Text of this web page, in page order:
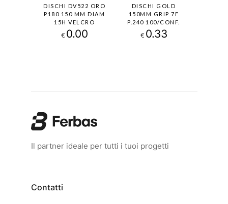
DISCHI DV522 ORO
P180 150 MM DIAM
15H VELCRO
€ 0.00
DISCHI GOLD
150MM GRIP 7F
P.240 100/CONF.
€ 0.33
Il partner ideale per tutti i tuoi progetti
Contatti